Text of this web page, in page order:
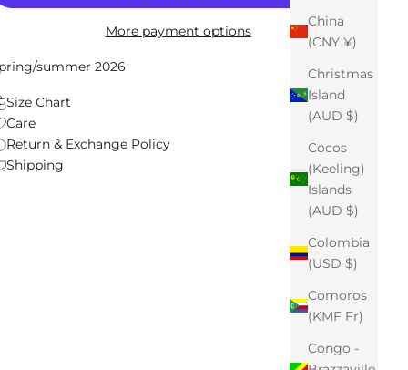
China
(CNY ¥)
Christmas
Island
(AUD $)
Cocos
(Keeling)
Islands
(AUD $)
Colombia
(USD $)
Comoros
(KMF Fr)
Congo -
More payment options
summer 2026
Size Chart
Care
Return & Exchange Policy
Shipping